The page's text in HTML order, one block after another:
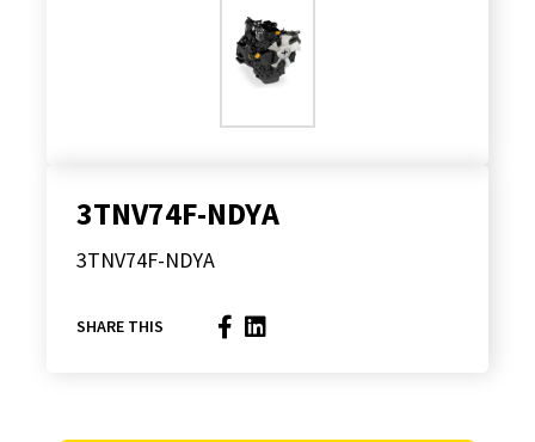
3TNV74F-NDYA
3TNV74F-NDYA
SHARE THIS